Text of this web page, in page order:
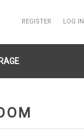
REGISTER LOG IN